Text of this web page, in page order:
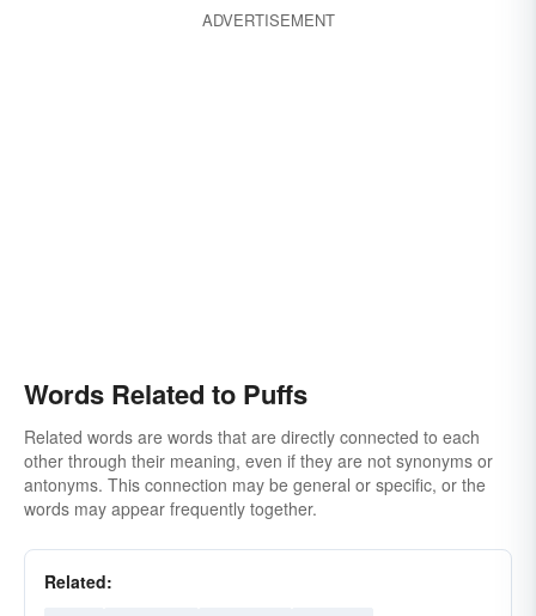
ADVERTISEMENT
Words Related to Puffs
Related words are words that are directly connected to each
other through their meaning, even if they are not synonyms or
antonyms. This connection may be general or specific, or the
words may appear frequently together.
Related: